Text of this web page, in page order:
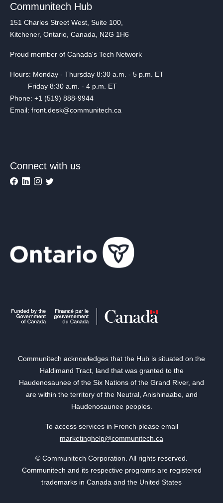
Communitech Hub
151 Charles Street West, Suite 100,
Kitchener, Ontario, Canada, N2G 1H6
Proud member of Canada's Tech Network
Hours: Monday - Thursday 8:30 a.m. - 5 p.m. ET
Friday 8:30 a.m. - 4 p.m. ET
Phone: +1 (519) 888-9944
Email: front.desk@communitech.ca
Connect with us
Communitech acknowledges that the Hub is situated on the
Haldimand Tract, land that was granted to the
Haudenosaunee of the Six Nations of the Grand River, and
are within the territory of the Neutral, Anishinaabe, and
Haudenosaunee peoples.
To access services in French please email
marketinghelp@communitech.ca
© Communitech Corporation. All rights reserved.
Communitech and its respective programs are registered
trademarks in Canada and the United States